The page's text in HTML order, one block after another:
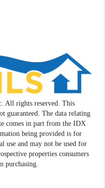
All rights reserved. This
guaranteed. The data relating
comes in part from the IDX
being provided is for
use and may not be used for
properties consumers
purchasing.